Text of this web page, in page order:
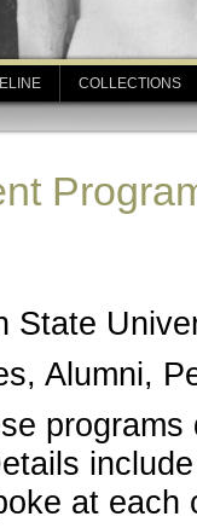
COLLECTIONS
State
Alumni,
programs
at each